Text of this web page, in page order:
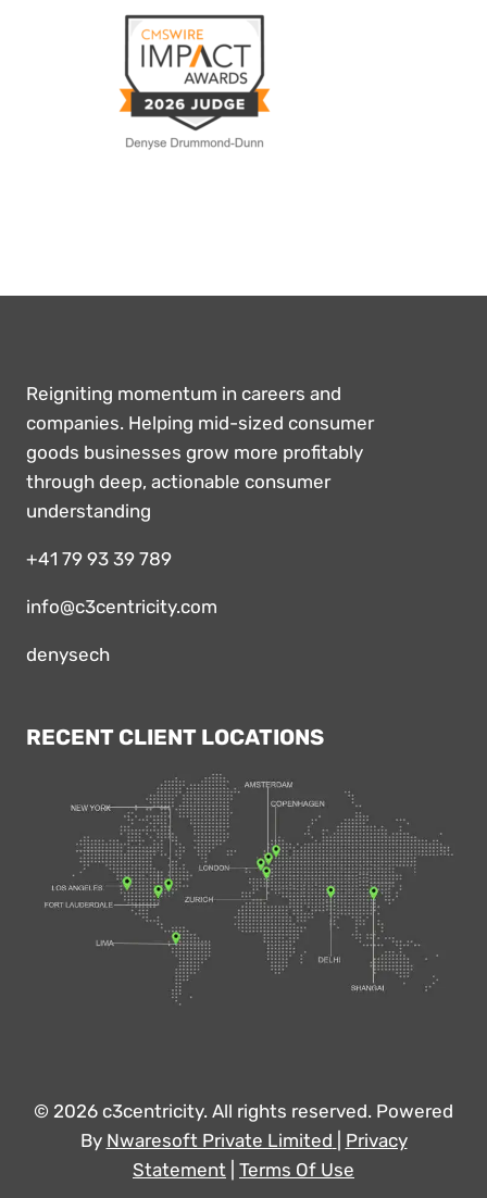
Reigniting momentum in careers and
companies. Helping mid-sized consumer
goods businesses grow more profitably
through deep, actionable consumer
understanding
+41 79 93 39 789
info@c3centricity.com
denysech
RECENT CLIENT LOCATIONS
© 2026 c3centricity. All rights reserved. Powered
By Nwaresoft Private Limited
Privacy
Statement Terms Of Use